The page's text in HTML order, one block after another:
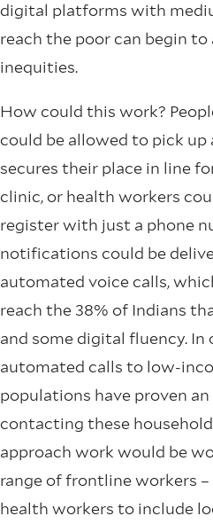
digital platforms with
reach the poor can begin
inequities.
How could this work?
could be allowed to pick
secures their place in line
clinic, or health workers
register with just a phone
notifications could be
automated voice calls,
reach the 38% of Indians
and some digital fluency. In
automated calls to low-
populations have proven
contacting these
approach work would be
range of frontline workers
health workers to include